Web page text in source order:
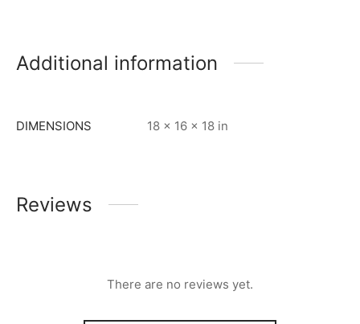
Additional information
DIMENSIONS 18 × 16 × 18 in
Reviews
There are no reviews yet.